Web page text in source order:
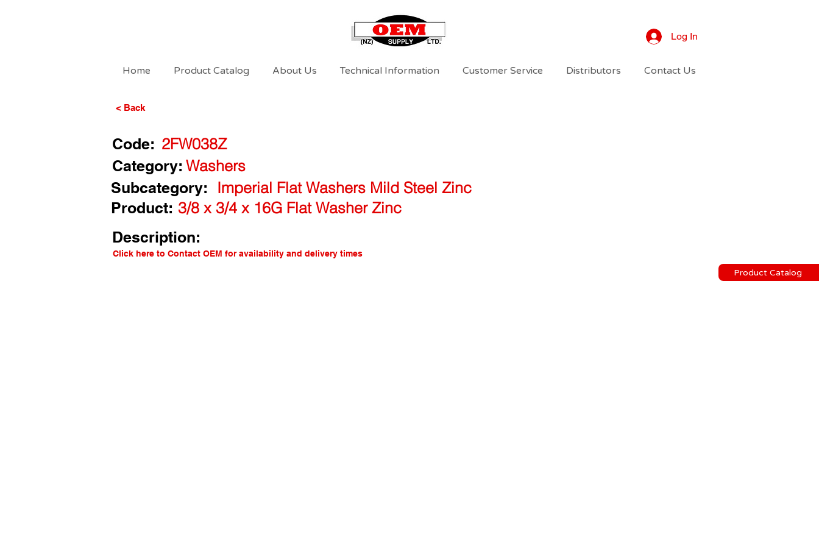
Log In
Home Product Catalog About Us Technical Information Customer Service Distributors Contact Us
Product Catalog
< Back
Code: 2FW038Z
Washers
Category:
Subcategory:
Imperial Flat Washers Mild Steel Zinc
Product: 3/8 x 3/4 x 16G Flat Washer Zinc
Description:
Click here to Contact OEM for availability and delivery times